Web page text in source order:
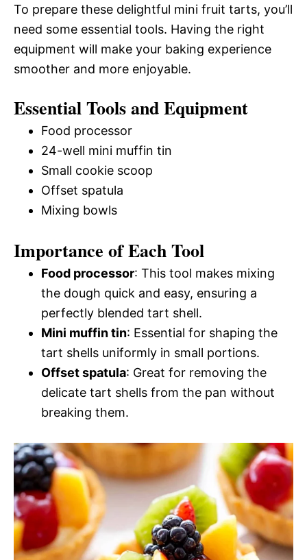
To prepare these delightful mini fruit tarts, you’ll
need some essential tools. Having the right
equipment will make your baking experience
smoother and more enjoyable.
Essential Tools and Equipment
Food processor
24-well mini muffin tin
Small cookie scoop
Offset spatula
Mixing bowls
Importance of Each Tool
Food processor: This tool makes mixing
the dough quick and easy, ensuring a
perfectly blended tart shell.
Mini muffin tin: Essential for shaping the
tart shells uniformly in small portions.
Offset spatula: Great for removing the
delicate tart shells from the pan without
breaking them.